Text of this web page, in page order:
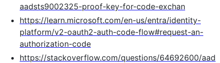
aadsts9002325-proof-key-for-code-exchan
https://learn.microsoft.com/en-us/entra/identity-
platform/v2-oauth2-auth-code-flow#request-an-
authorization-code
https://stackoverflow.com/questions/64692600/aad